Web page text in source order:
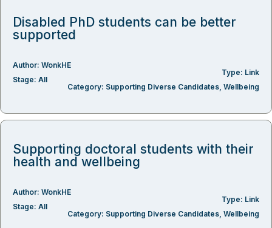
Disabled PhD students can be better
supported
Author: WonkHE
Type: Link
Stage: All
Category: Supporting Diverse Candidates, Wellbeing
Supporting doctoral students with their
health and wellbeing
Author: WonkHE
Type: Link
Stage: All
Category: Supporting Diverse Candidates, Wellbeing